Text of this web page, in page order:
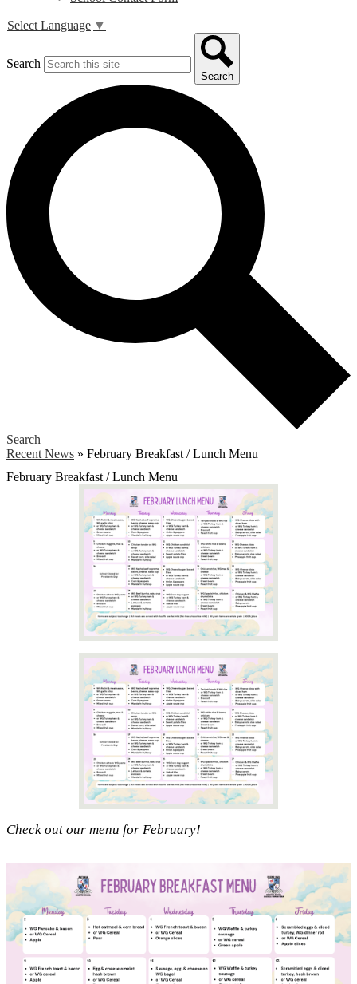
Select Language ▼
Search
Search
Search
Recent News » February Breakfast / Lunch Menu
February Breakfast / Lunch Menu
Check out our menu for February!